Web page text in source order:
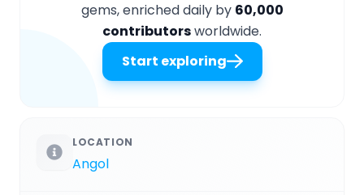
gems, enriched daily by 60,000
contributorsworldwide.
Start exploring
LOCATION
Angol